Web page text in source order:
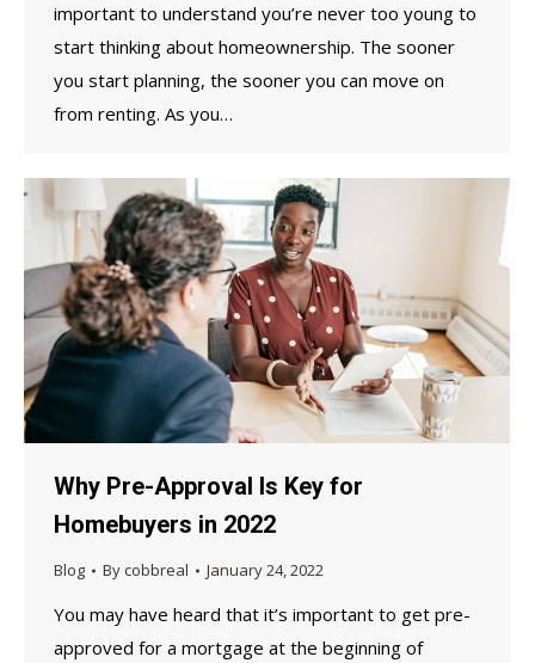
important to understand you’re never too young to
start thinking about homeownership. The sooner
you start planning, the sooner you can move on
from renting. As you…
Why Pre-Approval Is Key for
Homebuyers in 2022
Blog Bycobbreal January 24, 2022
You may have heard that it’s important to get pre-
approved for a mortgage at the beginning of